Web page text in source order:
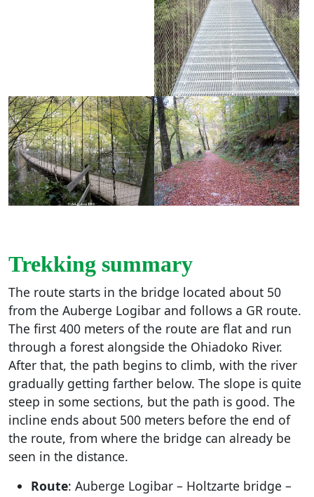
Trekking summary
The route starts in the bridge located about 50
from the Auberge Logibar and follows a GR route.
The first 400 meters of the route are flat and run
through a forest alongside the Ohiadoko River.
After that, the path begins to climb, with the river
gradually getting farther below. The slope is quite
steep in some sections, but the path is good. The
incline ends about 500 meters before the end of
the route, from where the bridge can already be
seen in the distance.
Route: Auberge Logibar – Holtzarte bridge –